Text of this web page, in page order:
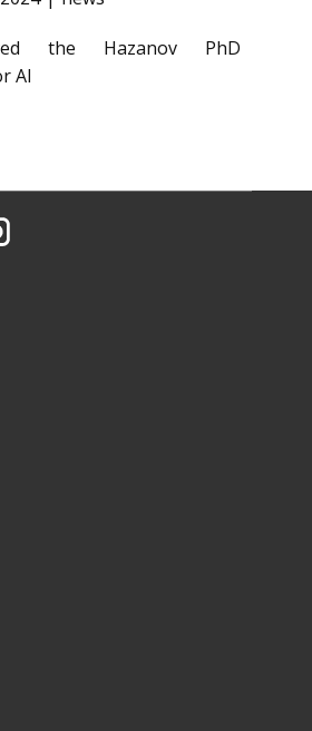
the Hazanov PhD
AI